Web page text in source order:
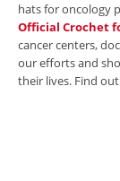
hats for oncology
Official Crochet
cancer centers,
our efforts and
their lives. Find